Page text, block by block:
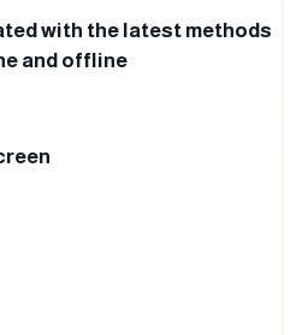
with the latest methods
and offline